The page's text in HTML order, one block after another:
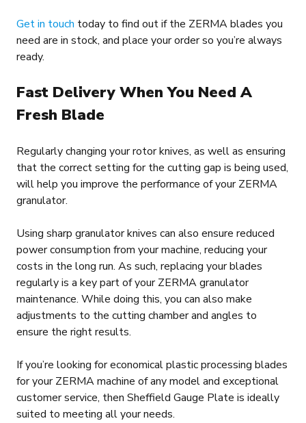
Get in touch today to find out if the ZERMA blades you
need are in stock, and place your order so you’re always
ready.
Fast Delivery When You Need A
Fresh Blade
Regularly changing your rotor knives, as well as ensuring
that the correct setting for the cutting gap is being used,
will help you improve the performance of your ZERMA
granulator.
Using sharp granulator knives can also ensure reduced
power consumption from your machine, reducing your
costs in the long run. As such, replacing your blades
regularly is a key part of your ZERMA granulator
maintenance. While doing this, you can also make
adjustments to the cutting chamber and angles to
ensure the right results.
If you’re looking for economical plastic processing blades
for your ZERMA machine of any model and exceptional
customer service, then Sheffield Gauge Plate is ideally
suited to meeting all your needs.